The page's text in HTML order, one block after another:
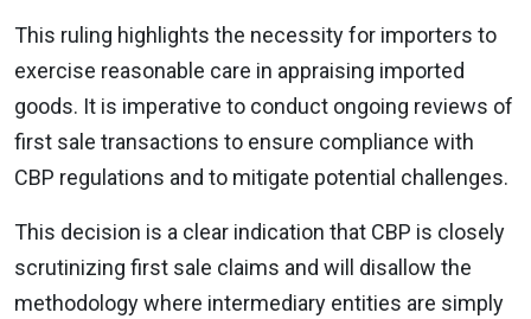
This ruling highlights the necessity for importers to
exercise reasonable care in appraising imported
goods. It is imperative to conduct ongoing reviews of
first sale transactions to ensure compliance with
CBP regulations and to mitigate potential challenges.
This decision is a clear indication that CBP is closely
scrutinizing first sale claims and will disallow the
methodology where intermediary entities are simply